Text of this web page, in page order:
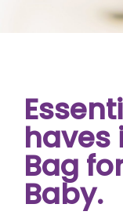
haves
Bag
Baby.